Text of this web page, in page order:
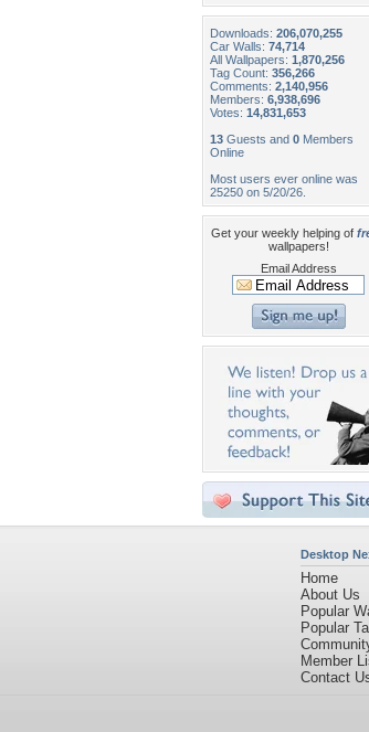
Downloads: 206,070,255
Car Walls: 74,714
All Wallpapers: 1,870,256
Tag Count: 356,266
Comments: 2,140,956
Members: 6,938,696
Votes: 14,831,653
13 Guests and 0 Members
Online
Most users ever online was
25250 on 5/20/26.
Get your weekly helping of
wallpapers!
Email Address
Desktop
Home
About Us
Popular
Popular
Member
Contact